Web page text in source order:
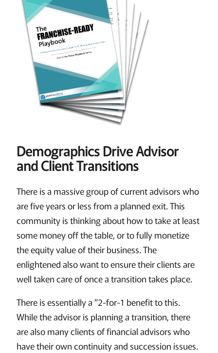
Demographics Drive Advisor
and Client Transitions
There is a massive group of current advisors who
are five years or less from a planned exit. This
community is thinking about how to take at least
some money off the table, or to fully monetize
the equity value of their business. The
enlightened also want to ensure their clients are
well taken care of once a transition takes place.
There is essentially a "2-for-1 benefit to this.
While the advisor is planning a transition, there
are also many clients of financial advisors who
have their own continuity and succession issues.